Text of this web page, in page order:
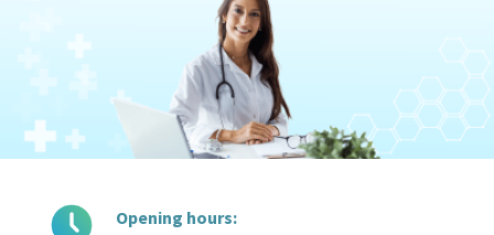
Opening hours: